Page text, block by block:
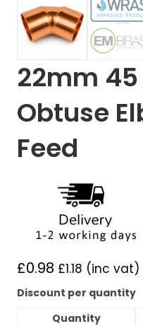
22mm
Obtuse
Feed
£0.98 £1.18 (inc vat)
Discount per quantity
Quantity